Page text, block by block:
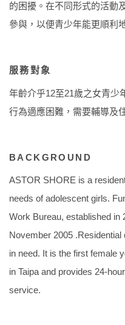
的困擾。在不同形式的活動
參與，以便青少年能更順利
服務對象
年齡介乎12至21歲之女青少
行為適應困難，需要輔導及
BACKGROUND
ASTOR SHORE is a
needs of adolescent girls.
Work Bureau, established in
November 2005
in need. It is the first female
in Taipa and provides 24-
service.